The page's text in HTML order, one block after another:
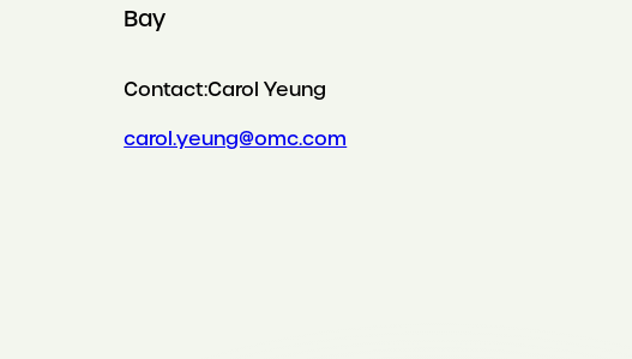
Bay
Contact:Carol Yeung
carol.yeung@omc.com